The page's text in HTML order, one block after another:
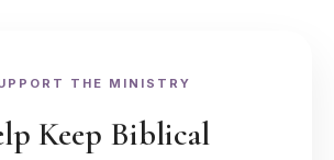
THE MINISTRY
Keep Biblical